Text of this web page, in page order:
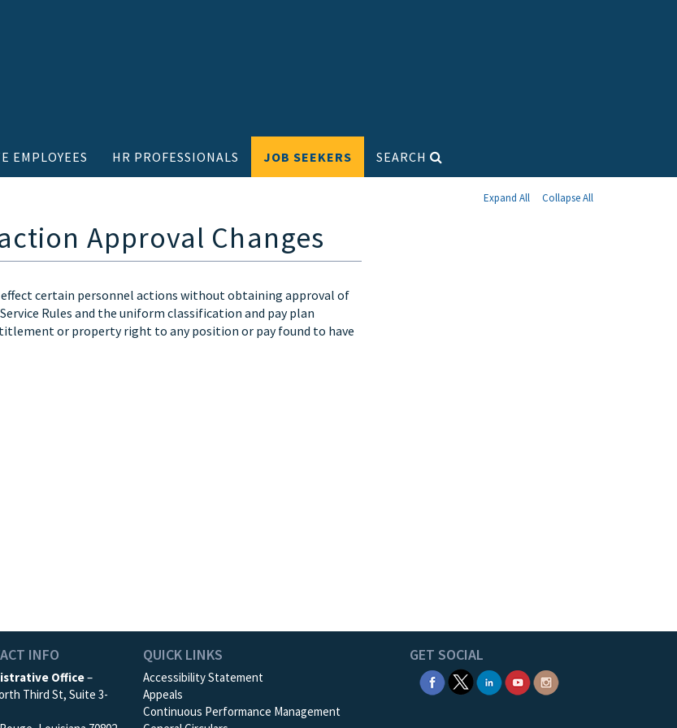
EMPLOYEES HR PROFESSIONALS JOB SEEKERS SEARCH
Expand All Collapse All
Approval Changes
certain personnel actions without obtaining approval of
Rules and the uniform classification and pay plan
or property right to any position or pay found to have
INFO
Office–
Third St, Suite 3-
QUICK LINKS
Accessibility Statement
Appeals
Continuous Performance Management
GET SOCIAL